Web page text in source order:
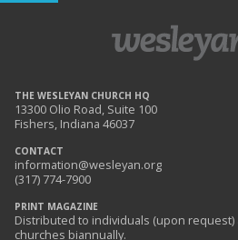
THE WESLEYAN CHURCH HQ
13300 Olio Road, Suite 100
Fishers, Indiana 46037
CONTACT
information@wesleyan.org
(317) 774-7900
PRINT MAGAZINE
Distributed to individuals (upon
churches biannually.